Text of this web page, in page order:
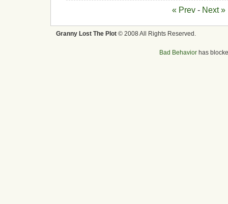
« Prev- Next »
Granny Lost The Plot © 2008 All Rights Reserved.
Bad Behavior has